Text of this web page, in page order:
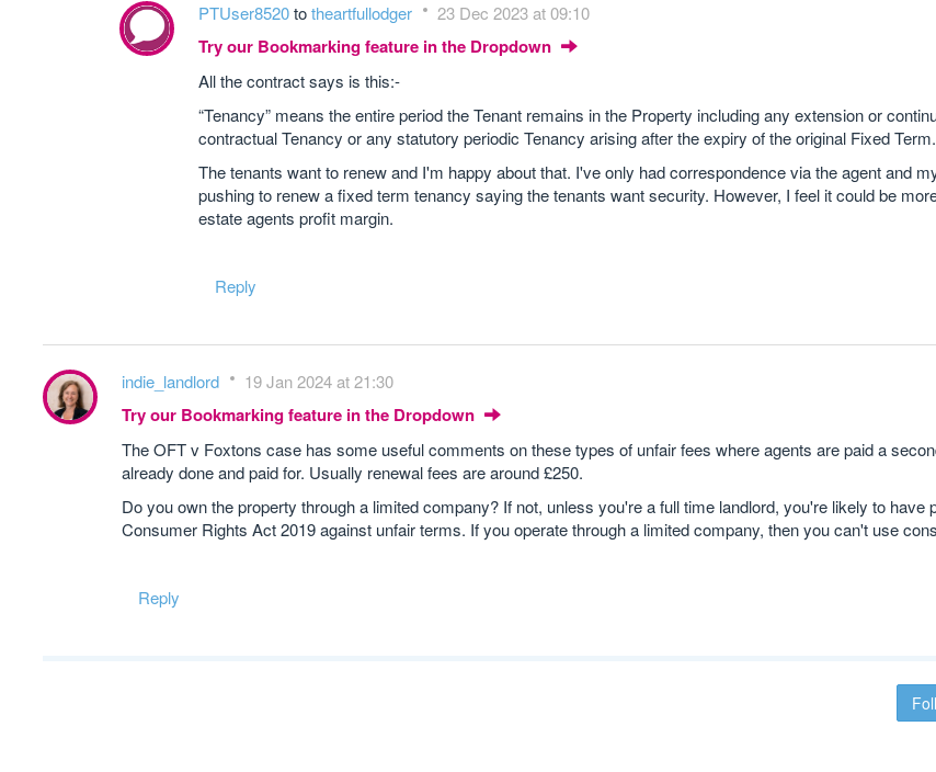
PTUser8520totheartfullodger 23 Dec 2023 at 09:10
Try our Bookmarking feature in the Dropdown
All the contract says is this:-
“Tenancy” means the entire period the Tenant remains in the Property including any extension or
contractual Tenancy or any statutory periodic Tenancy arising after the expiry of the original Fixed Term.
The tenants want to renew and I'm happy about that. I've only had correspondence via the agent and
pushing to renew a fixed term tenancy saying the tenants want security. However, I feel it could be
estate agents profit margin.
Reply
indie_landlord 19 Jan 2024 at 21:30
Try our Bookmarking feature in the Dropdown
The OFT v Foxtons case has some useful comments on these types of unfair fees where agents are paid a
already done and paid for. Usually renewal fees are around £250.
Do you own the property through a limited company? If not, unless you're a full time landlord, you're likely to have
Consumer Rights Act 2019 against unfair terms. If you operate through a limited company, then you can't use
Reply